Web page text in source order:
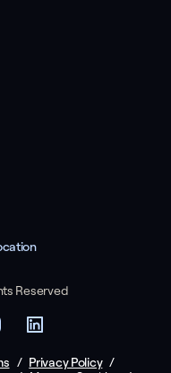
Reserved
/ Privacy Policy /